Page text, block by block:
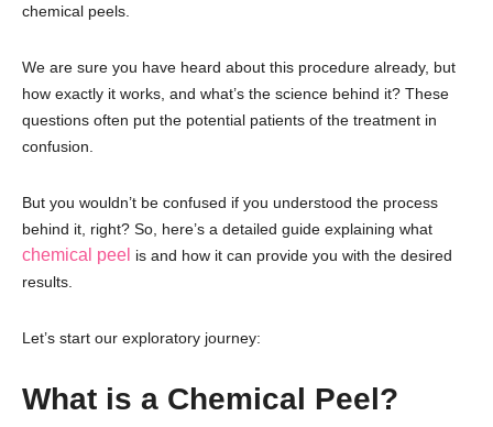
chemical peels.
We are sure you have heard about this procedure already, but
how exactly it works, and what’s the science behind it? These
questions often put the potential patients of the treatment in
confusion.
But you wouldn’t be confused if you understood the process
behind it, right? So, here’s a detailed guide explaining what
chemical peel is and how it can provide you with the desired
results.
Let’s start our exploratory journey:
What is a Chemical Peel?